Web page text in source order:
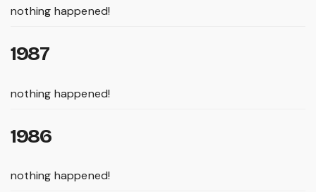
nothing happened!
1987
nothing happened!
1986
nothing happened!